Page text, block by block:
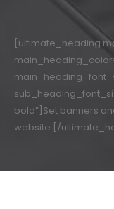
[ultimate_heading
bold”]Set banners
website.[/